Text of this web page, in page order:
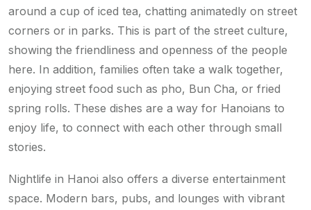
around a cup of iced tea, chatting animatedly on street
corners or in parks. This is part of the street culture,
showing the friendliness and openness of the people
here. In addition, families often take a walk together,
enjoying street food such as pho, Bun Cha, or fried
spring rolls. These dishes are a way for Hanoians to
enjoy life, to connect with each other through small
stories.
Nightlife in Hanoi also offers a diverse entertainment
space. Modern bars, pubs, and lounges with vibrant